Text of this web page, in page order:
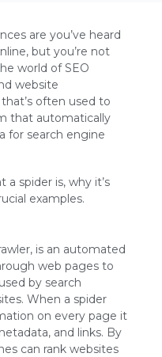
are you’ve heard
but you’re not
world of SEO
website
often used to
that automatically
for search engine
a spider is, why it’s
examples.
is an automated
web pages to
by search
When a spider
on every page it
and links. By
can rank websites